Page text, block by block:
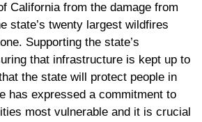
California from the damage from
state’s twenty largest wildfires
Supporting the state’s
that infrastructure is kept up to
the state will protect people in
has expressed a commitment to
most vulnerable and it is crucial